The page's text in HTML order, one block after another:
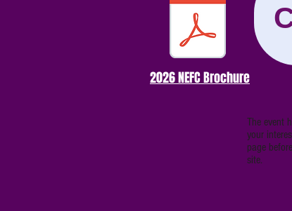
2026 NEFC Brochure
The event
your
page
site.